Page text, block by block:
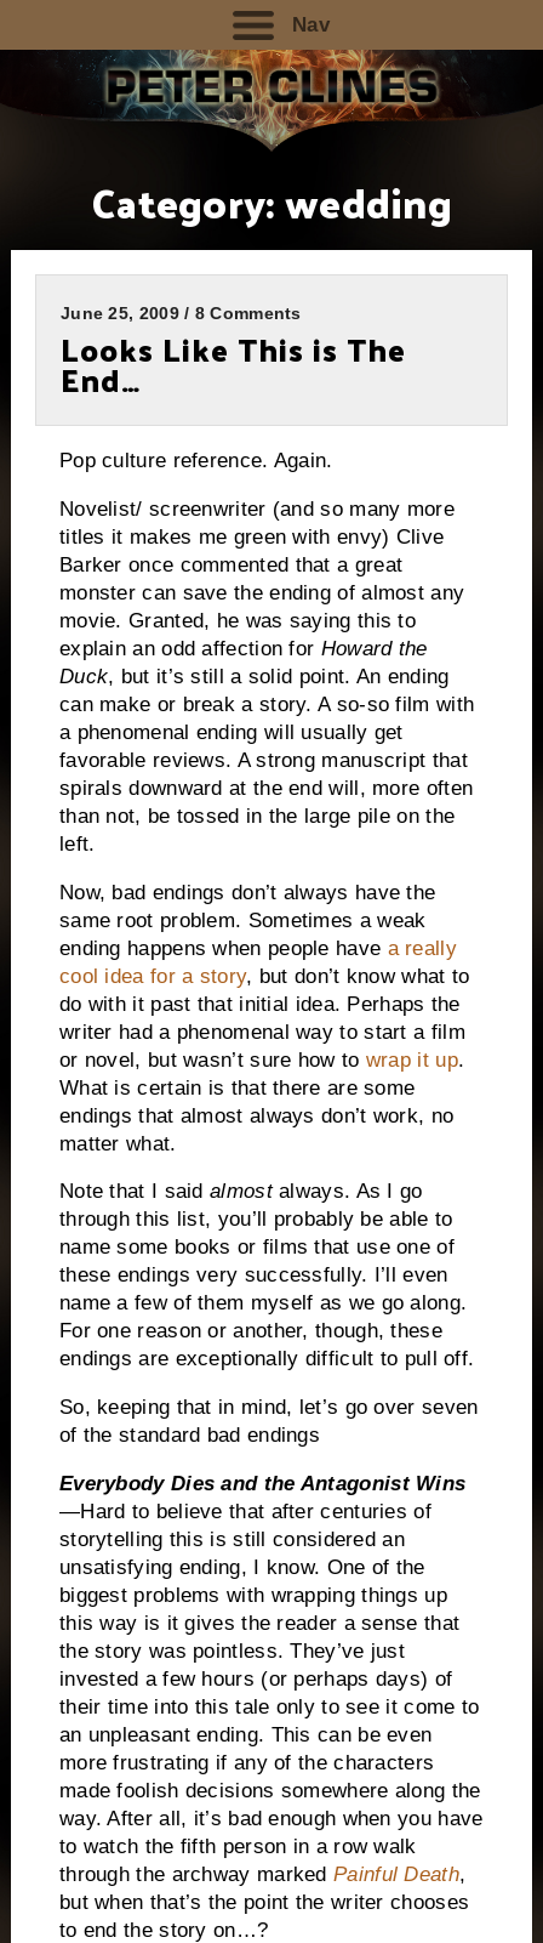
Nav
Category:wedding
June 25, 2009 / 8 Comments
Looks Like This is The
End…
Pop culture reference. Again.
Novelist/ screenwriter (and so many more
titles it makes me green with envy) Clive
Barker once commented that a great
monster can save the ending of almost any
movie. Granted, he was saying this to
explain an odd affection for Howard the
Duck, but it’s still a solid point. An ending
can make or break a story. A so-so film with
a phenomenal ending will usually get
favorable reviews. A strong manuscript that
spirals downward at the end will, more often
than not, be tossed in the large pile on the
left.
Now, bad endings don’t always have the
same root problem. Sometimes a weak
ending happens when people have a really
cool idea for a story, but don’t know what to
do with it past that initial idea. Perhaps the
writer had a phenomenal way to start a film
or novel, but wasn’t sure how to wrap it up.
What is certain is that there are some
endings that almost always don’t work, no
matter what.
Note that I saidalmostalways. As I go
through this list, you’ll probably be able to
name some books or films that use one of
these endings very successfully.
I’ll even
name a few of them myself as we go along.
For one reason or another, though, these
endings are exceptionally difficult to pull off.
So, keeping that in mind, let’s go over seven
of the standard bad endings
Everybody Dies and the Antagonist Wins
—Hard to believe that after centuries of
storytelling this is still considered an
unsatisfying ending, I know. One of the
biggest problems with wrapping things up
this way is it gives the reader a sense that
the story was pointless. They’ve just
invested a few hours (or perhaps days) of
their time into this tale only to see it come to
an unpleasant ending. This can be even
more frustrating if any of the characters
made foolish decisions somewhere along the
way. After all, it’s bad enough when you have
to watch the fifth person in a row walk
through the archway markedPainful Death,
but when that’s the point the writer chooses
to end the story on…?